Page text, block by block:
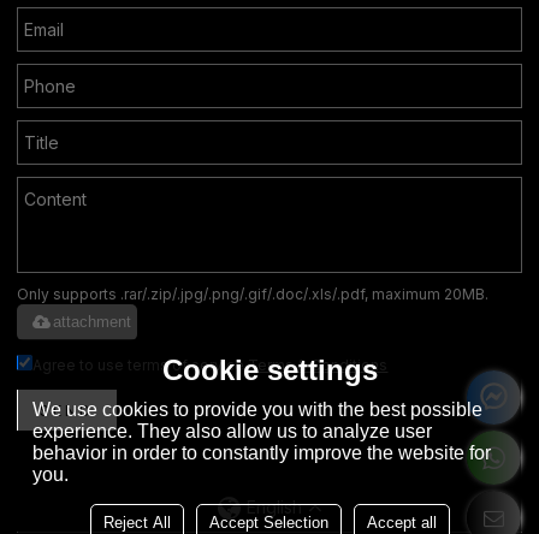
Only supports .rar/.zip/.jpg/.png/.gif/.doc/.xls/.pdf, maximum 20MB.
attachment
Agree to use terms of service,Terms & Conditions
SEND
English
Cookie settings
We use cookies to provide you with the best possible
experience. They also allow us to analyze user
behavior in order to constantly improve the website for
you.
Reject All Accept Selection Accept all